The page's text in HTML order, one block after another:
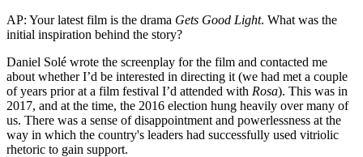
AP: Your latest film is the drama Gets Good Light. What was the
initial inspiration behind the story?
Daniel Solé wrote the screenplay for the film and contacted me
about whether I’d be interested in directing it (we had met a couple
of years prior at a film festival I’d attended with Rosa). This was in
2017, and at the time, the 2016 election hung heavily over many of
us. There was a sense of disappointment and powerlessness at the
way in which the country's leaders had successfully used vitriolic
rhetoric to gain support.